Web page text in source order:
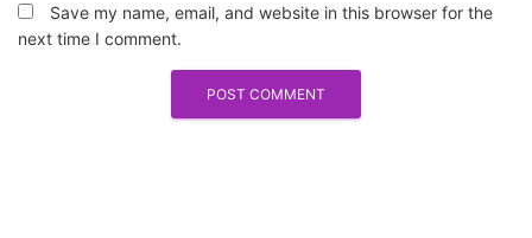
Save my name, email, and website in this browser for the
next time I comment.